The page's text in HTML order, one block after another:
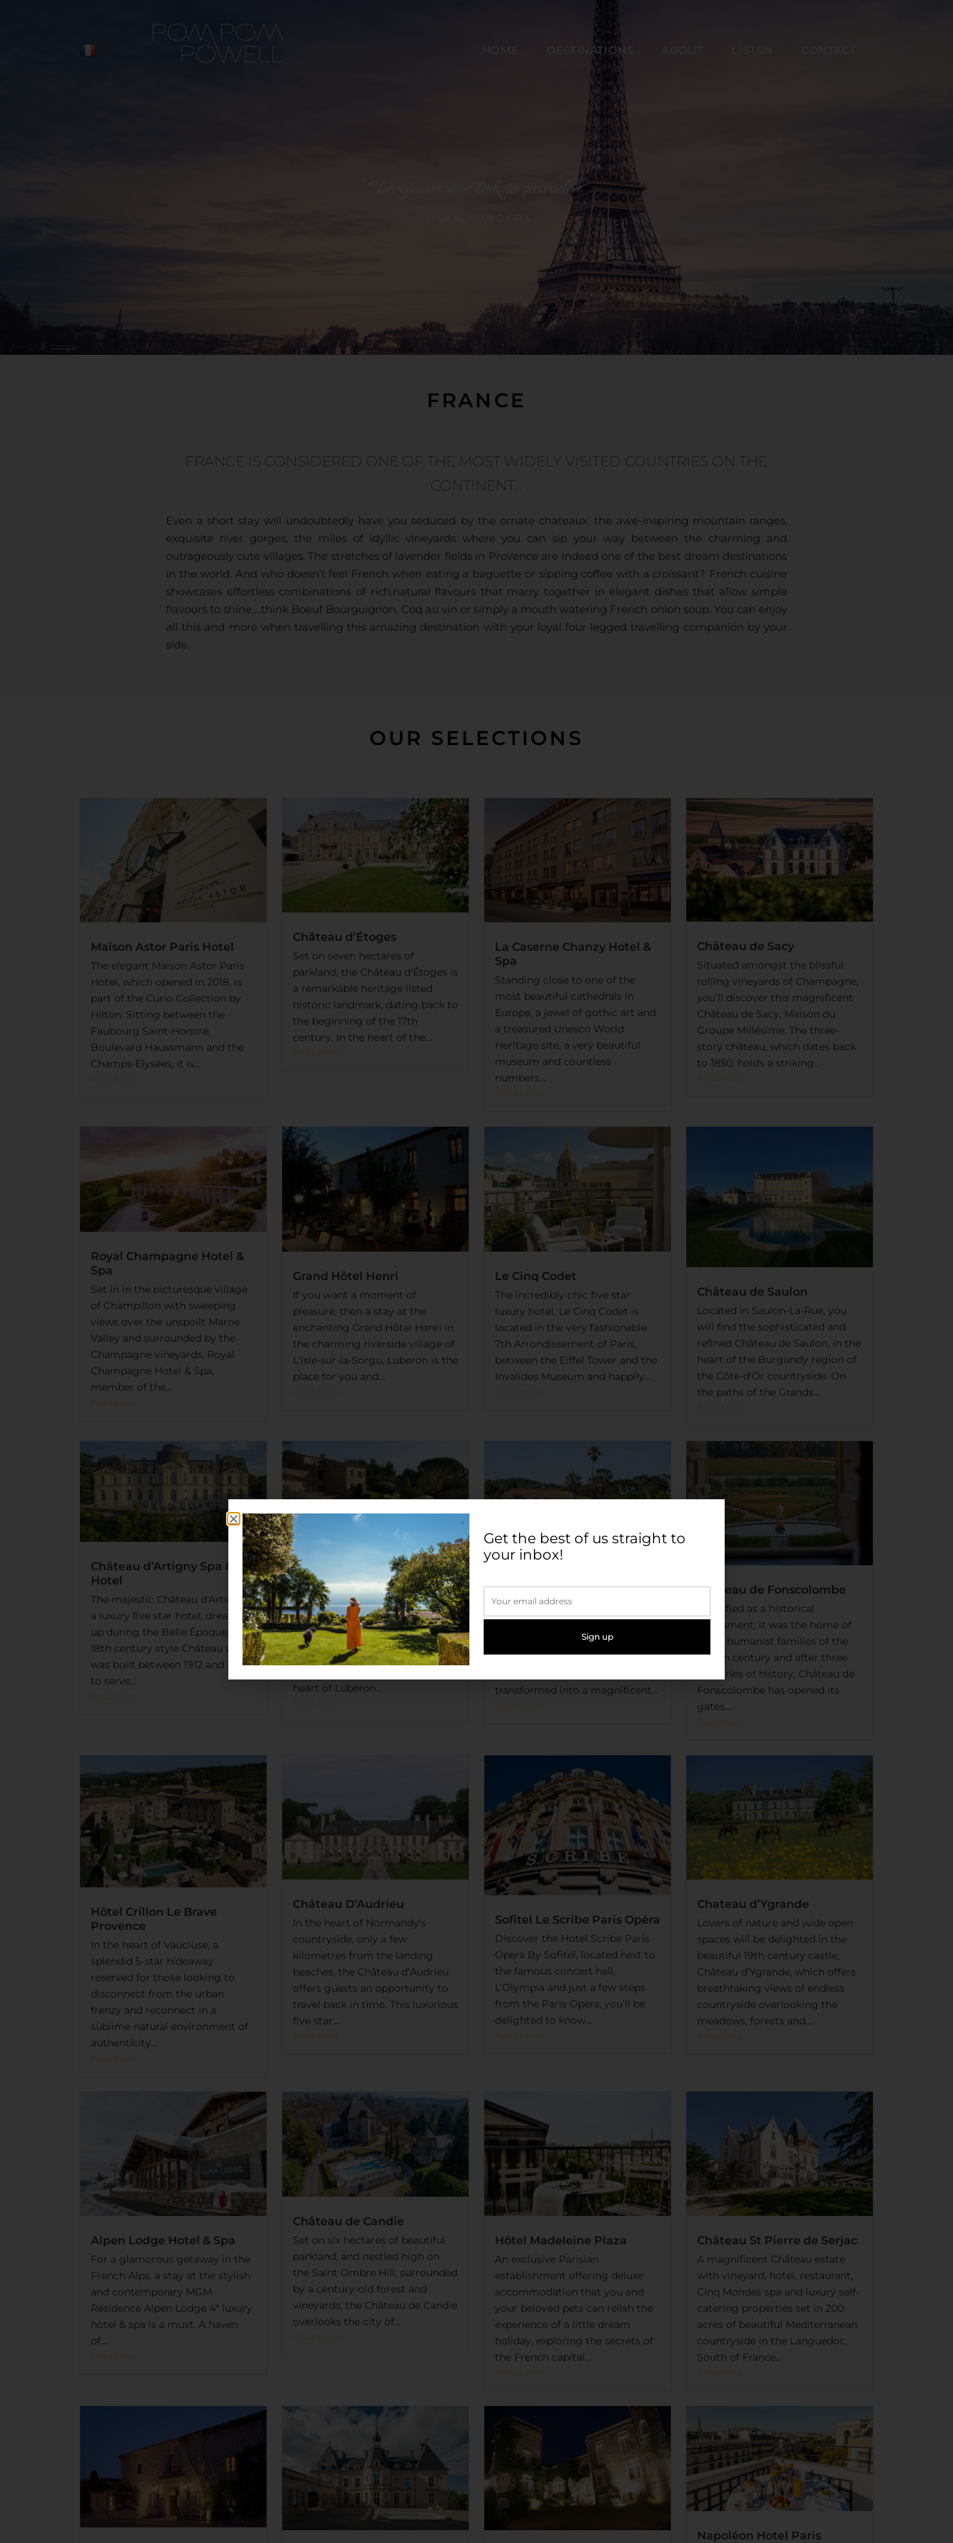
DESTINATIONS
“Dogs are our link to paradise”
FRANCE
FRANCE IS CONSIDERED ONE OF THE MOST WIDELY VISITED COUNTRIES ON THE
CONTINENT…
Even a short stay will undoubtedly have you seduced by the ornate chateaux, the awe-inspiring mountain ranges,
exquisite river gorges, the miles of idyllic vineyards where you can sip your way between the charming and
outrageously cute villages. The stretches of lavender fields in Provence are indeed one of the best dream destinations
in the world. And who doesn’t feel French when eating a baguette or sipping coffee with a croissant? French cuisine
showcases effortless combinations of rich,natural flavours that marry together in elegant dishes that allow simple
flavours to shine….think Boeuf Bourguignon, Coq au vin or simply a mouth watering French onion soup. You can enjoy
all this and more when travelling this amazing destination with your loyal four legged travelling companion by your
side.
OUR SELECTIONS
Maison Astor Paris Hotel
The elegant Maison Astor Paris
Hotel, which opened in 2018, is
part of the Curio Collection by
Hilton. Sitting between the
Faubourg Saint-Honoré,
Boulevard Haussmann and the
Champs-Elysées, it is...
Château d’Étoges
Set on seven hectares of
parkland, the Château d'Étoges is
a remarkable heritage listed
historic landmark, dating back to
the beginning of the 17th
century. In the heart of the...
La Caserne Chanzy Hotel &
Spa
Standing close to one of the
most beautiful cathedrals in
Europe, a jewel of gothic art and
a treasured Unesco World
Heritage site, a very beautiful
museum and countless
numbers...
Château de Sacy
Situated amongst the blissful
rolling vineyards of Champagne,
you’ll discover this magnificent
Château de Sacy, Maison du
Groupe Millésime. The three-
story château, which dates back
to 1850, holds a striking...
Royal Champagne Hotel &
Spa
Set in in the picturesque village
of Champillon with sweeping
views over the unspoilt Marne
Valley and surrounded by the
Champagne vineyards, Royal
Champagne Hotel & Spa,
member of the...
Grand Hôtel Henri
If you want a moment of
pleasure, then a stay at the
enchanting Grand Hôtel Henri in
the charming riverside village of
L'Isle-sur-la-Sorgu, Luberon is the
place for you and...
Le Cinq Codet
The incredibly chic five star
luxury hotel, Le Cinq Codet is
located in the very fashionable
7th Arrondissement of Paris,
between the Eiffel Tower and the
Invalides Museum and happily...
Château de Saulon
Located in Saulon-La-Rue, you
will find the sophisticated and
refined Château de Saulon, in the
heart of the Burgundy region of
the Côte-d'Or countryside. On
the paths of the Grands...
Château d’Artigny Spa &
Hotel
The majestic Château d'Artigny,
a luxury five star hotel, dreamt
up during the Belle Époque, is an
18th century style Château which
was built between 1912 and 1928
to serve...
Mas des Herbes Blanches
Hotel & Spa
Treat yourself and your four
legged friend to a unique
experience in Le Mas des Herbes
heart of Luberon...
Château de Valmer
At the end of the bay of Saint-
La Croix-Valmer you’ll find the
luxurious Château de Valmer, a
transformed into a magnificent...
Château de Fonscolombe
Classified as a historical
monument, it was the home of
great humanist families of the
XVIIIth century and after three
centuries of history, Château de
Fonscolombe has opened its
gates...
Hôtel Crillon Le Brave
Provence
In the heart of Vaucluse, a
splendid 5-star hideaway
reserved for those looking to
disconnect from the urban
frenzy and reconnect in a
sublime natural environment of
authenticity...
Château D’Audrieu
In the heart of Normandy's
countryside, only a few
kilometres from the landing
beaches, the Château d’Audrieu
offers guests an opportunity to
travel back in time. This luxurious
five star...
Sofitel Le Scribe Paris Opéra
Discover the Hotel Scribe Paris
Opera By Sofitel, located next to
the famous concert hall,
L’Olympia and just a few steps
from the Paris Opera, you’ll be
delighted to know...
Chateau d’Ygrande
Lovers of nature and wide open
spaces will be delighted in the
beautiful 19th century castle,
Château d’Ygrande, which offers
breathtaking views of endless
countryside overlooking the
meadows, forests and...
Alpen Lodge Hotel & Spa
For a glamorous getaway in the
French Alps, a stay at the stylish
and contemporary MGM
Résidence Alpen Lodge 4* luxury
hotel & spa is a must. A haven
of...
Château de Candie
Set on six hectares of beautiful
parkland, and nestled high on
the Saint Ombre Hill, surrounded
by a century-old forest and
vineyards, the Château de Candie
overlooks the city of...
Hôtel Madeleine Plaza
An exclusive Parisian
establishment offering deluxe
accommodation that you and
your beloved pets can relish the
experience of a little dream
holiday, exploring the secrets of
the French capital...
Château St Pierre de Serjac
A magnificent Château estate
with vineyard, hotel, restaurant,
Cinq Mondes spa and luxury self-
catering properties set in 200
acres of beautiful Mediterranean
countryside in the Languedoc,
South of France...
Napoléon Hotel Paris
Get the best of us straight to
your inbox!